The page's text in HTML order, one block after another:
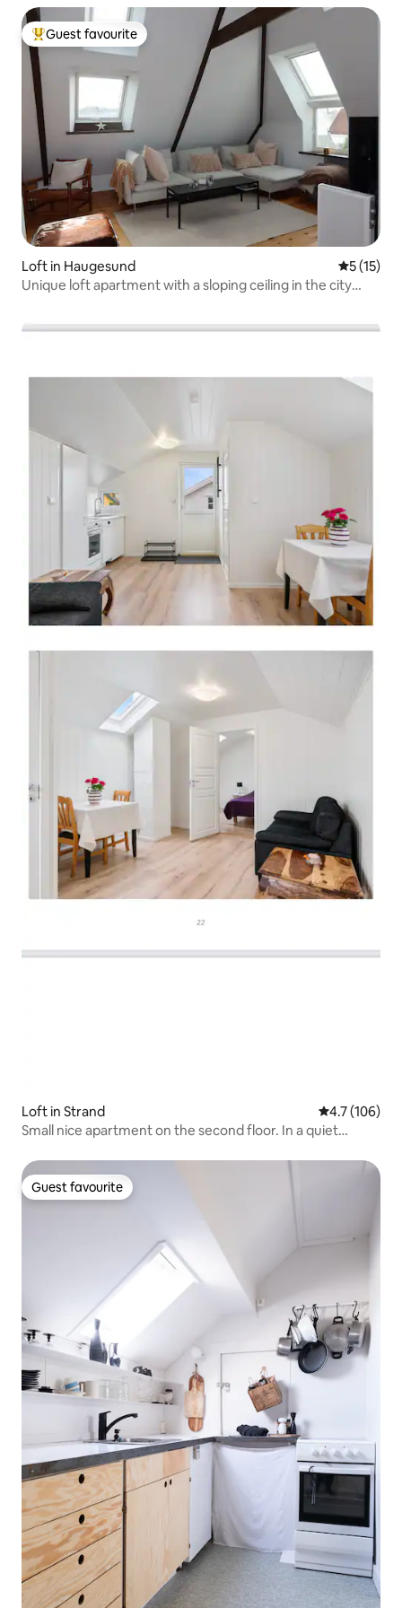
Top guest favourite
Guest favourite
Loft in Haugesund 5 out of 5
5 (15)
Unique loft apartment with a sloping ceiling in the city
Loft in Strand 4.7 out of 5
4.7 (106)
Small nice apartment on the second floor. In a quiet
Guest favourite
Guest favourite